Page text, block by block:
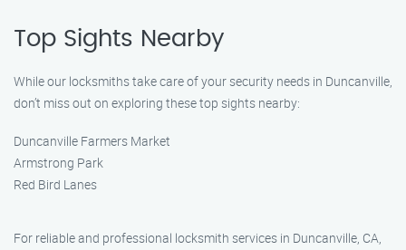
Top Sights Nearby
While our locksmiths take care of your security needs in Duncanville,
don’t miss out on exploring these top sights nearby:
Duncanville Farmers Market
Armstrong Park
Red Bird Lanes
For reliable and professional locksmith services in Duncanville, CA,